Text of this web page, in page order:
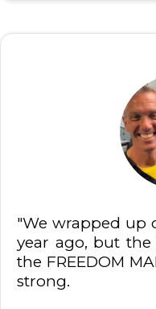
"We wrapped up
year ago, but
the FREEDOM
strong.